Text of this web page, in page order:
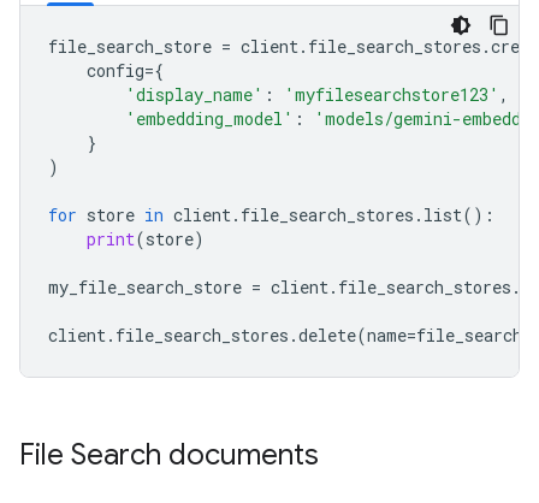
file_search_store = client. file_search_stores .
config={
'display_name' : 'myfilesearchstore123' ,
'embedding_model' :
'models/gemini-
}
)
for store in client. file_search_stores . list():
print(store)
my_file_search_store = client. file_search_stores .
client. file_search_stores .delete(name=
File Search documents